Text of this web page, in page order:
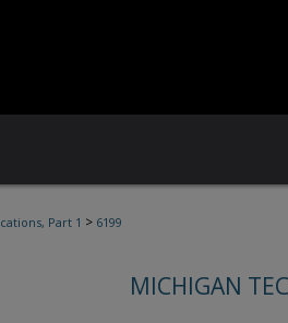
Part 1 > 6199
MICHIGAN